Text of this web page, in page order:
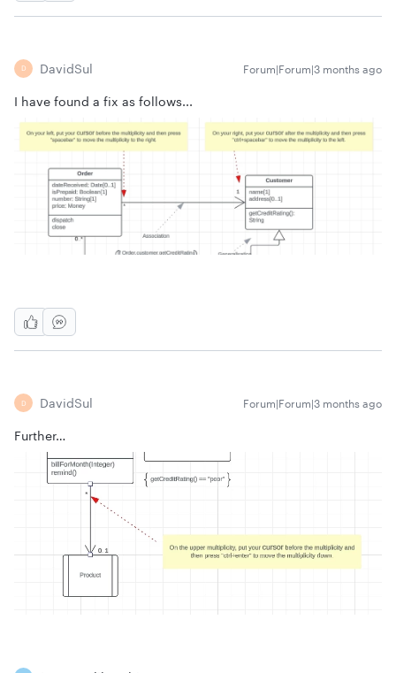
D DavidSul Forum|Forum|3 months ago
I have found a fix as follows...
D DavidSul Forum|Forum|3 months ago
Further…